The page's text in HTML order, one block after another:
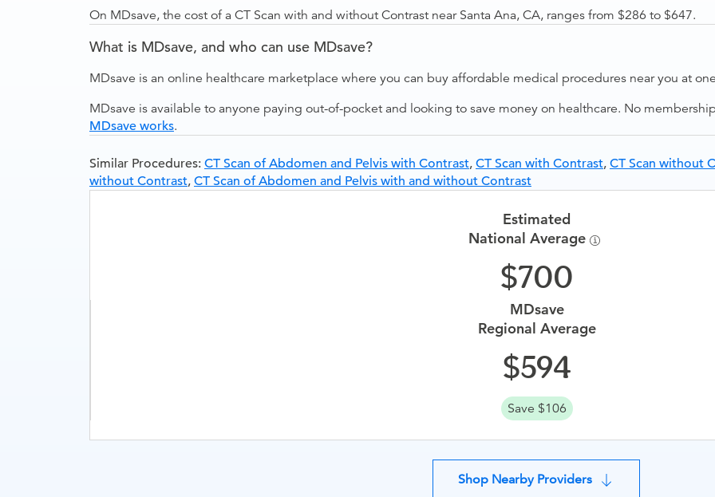
On MDsave, the cost of a CT Scan with and without Contrast near Santa Ana, CA, ranges from $286 to $647.
What is MDsave, and who can use MDsave?
MDsave is an online healthcare marketplace where you can buy affordable medical procedures near you at
MDsave is available to anyone paying out-of-pocket and looking to save money on healthcare. No
MDsave works.
Similar Procedures: CT Scan of Abdomen and Pelvis with Contrast, CT Scan with Contrast, CT Scan without
without Contrast, CT Scan of Abdomen and Pelvis with and without Contrast
Estimated
National Average
700
MDsave
Regional Average
594
Save $106
Shop Nearby Providers